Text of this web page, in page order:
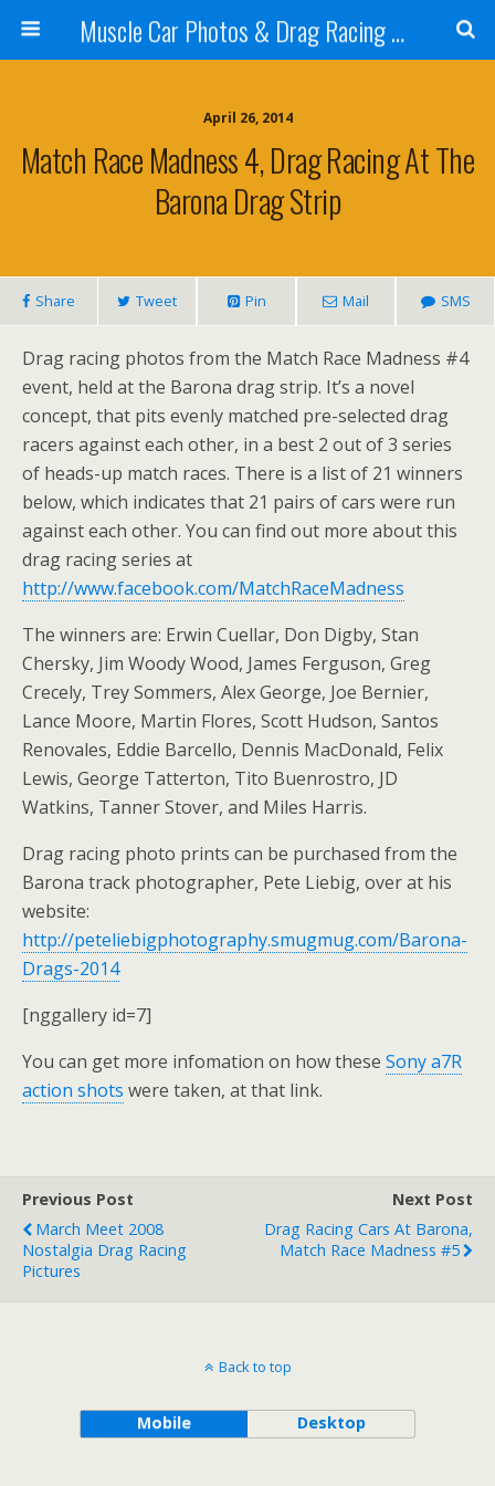
Muscle Car Photos & Drag Racing Pictures
April 26, 2014
Match Race Madness 4, Drag Racing At The
Barona Drag Strip
Share Tweet Pin Mail SMS
Drag racing photos from the Match Race Madness #4
event, held at the Barona drag strip. It’s a novel
concept, that pits evenly matched pre-selected drag
racers against each other, in a best 2 out of 3 series
of heads-up match races. There is a list of 21 winners
below, which indicates that 21 pairs of cars were run
against each other. You can find out more about this
drag racing series at
http://www.facebook.com/MatchRaceMadness
The winners are: Erwin Cuellar, Don Digby, Stan
Chersky, Jim Woody Wood, James Ferguson, Greg
Crecely, Trey Sommers, Alex George, Joe Bernier,
Lance Moore, Martin Flores, Scott Hudson, Santos
Renovales, Eddie Barcello, Dennis MacDonald, Felix
Lewis, George Tatterton, Tito Buenrostro, JD
Watkins, Tanner Stover, and Miles Harris.
Drag racing photo prints can be purchased from the
Barona track photographer, Pete Liebig, over at his
website:
http://peteliebigphotography.smugmug.com/Barona-
Drags-2014
[nggallery id=7]
You can get more infomation on how these Sony a7R
action shots were taken, at that link.
Previous Post
March Meet 2008
Nostalgia Drag Racing
Pictures
Next Post
Drag Racing Cars At Barona,
Match Race Madness #5
Back to top
Mobile Desktop